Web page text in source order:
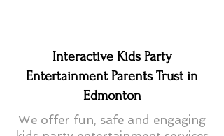
Interactive Kids Party
Entertainment Parents Trust in
Edmonton
We offer fun, safe and engaging